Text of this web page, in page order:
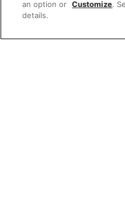
an option or Customize.
details.